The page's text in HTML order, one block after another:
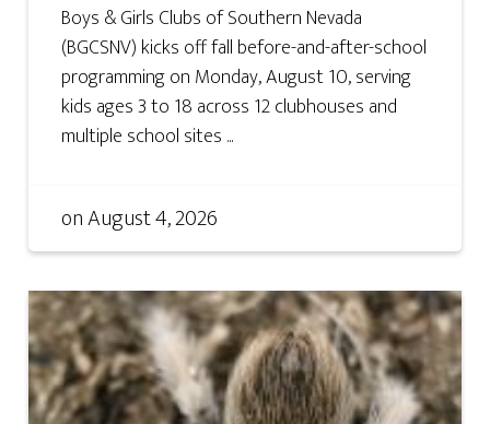
Boys & Girls Clubs of Southern Nevada
(BGCSNV) kicks off fall before-and-after-school
programming on Monday, August 10, serving
kids ages 3 to 18 across 12 clubhouses and
multiple school sites ...
onAugust 4, 2026